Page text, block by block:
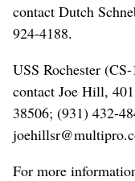
contact Dutch
924-4188.
USS Rochester
contact Joe Hill,
38506; (931) 432-
For more